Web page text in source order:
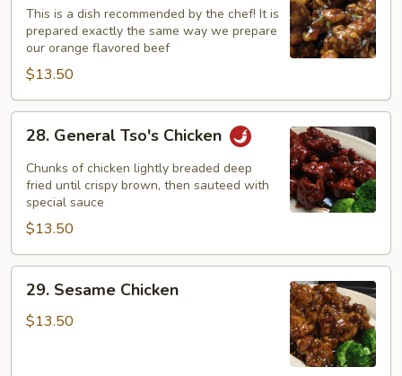
Flavored
Chicken
This is a dish recommended by the chef! It is
prepared exactly the same way we prepare
our orange flavored beef
$13.50
General
Tso's
Chicken
28. General Tso's Chicken
Chunks of chicken lightly breaded deep
fried until crispy brown, then sauteed with
special sauce
$13.50
Sesame
Chicken
29. Sesame Chicken
$13.50